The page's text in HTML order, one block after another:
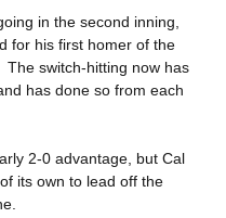
in the second inning,
for his first homer of the
switch-hitting now has
has done so from each
2-0 advantage, but Cal
its own to lead off the